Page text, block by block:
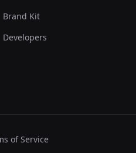
Brand Kit
Developers
of Service